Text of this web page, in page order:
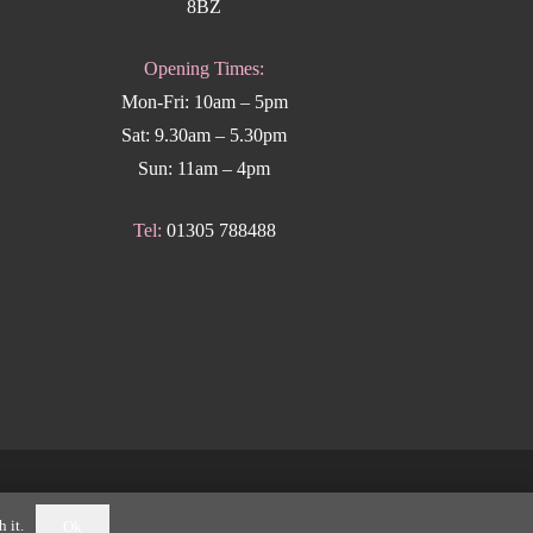
8BZ
Opening Times:
Mon-Fri: 10am – 5pm
Sat: 9.30am – 5.30pm
Sun: 11am – 4pm
Tel: 01305 788488
Weymouth.
it.